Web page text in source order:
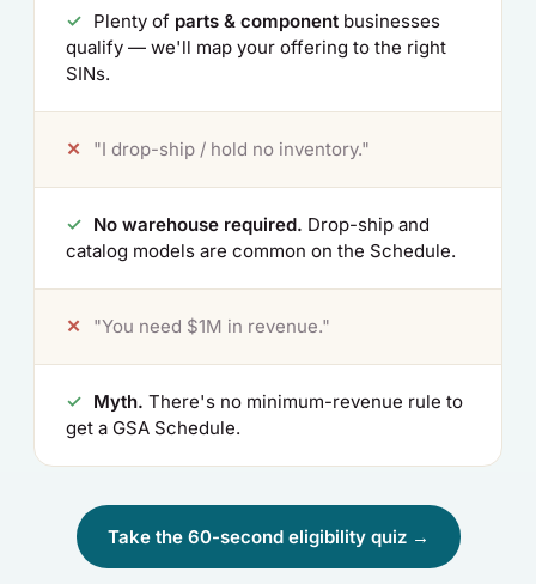
✓ Plenty of parts & component businesses
qualify — we'll map your offering to the right
SINs.
✕ "I drop-ship / hold no inventory."
✓ No warehouse required. Drop-ship and
catalog models are common on the Schedule.
✕ "You need $1M in revenue."
✓ Myth. There's no minimum-revenue rule to
get a GSA Schedule.
Take the 60-second eligibility quiz →